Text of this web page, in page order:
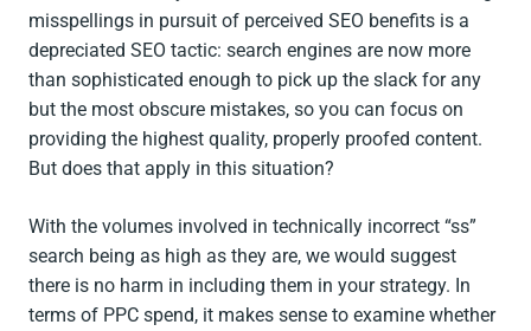
misspellings in pursuit of perceived SEO benefits is a
depreciated SEO tactic: search engines are now more
than sophisticated enough to pick up the slack for any
but the most obscure mistakes, so you can focus on
providing the highest quality, properly proofed content.
But does that apply in this situation?
With the volumes involved in technically incorrect “ss”
search being as high as they are, we would suggest
there is no harm in including them in your strategy. In
terms of PPC spend, it makes sense to examine whether